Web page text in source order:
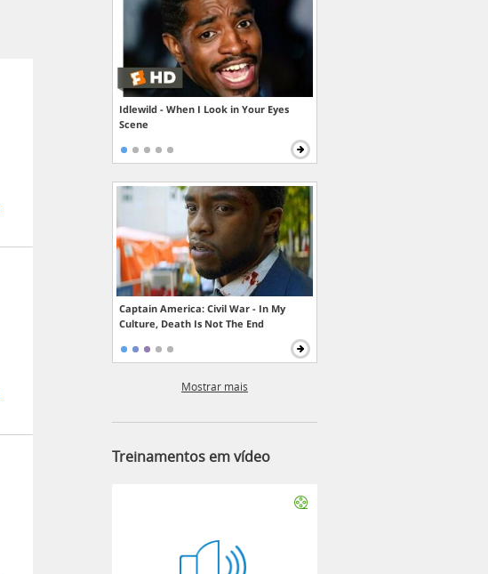
Idlewild - When I Look in Your Eyes
Scene
Captain America: Civil War - In My
Culture, Death Is Not The End
Mostrar mais
Treinamentos em vídeo